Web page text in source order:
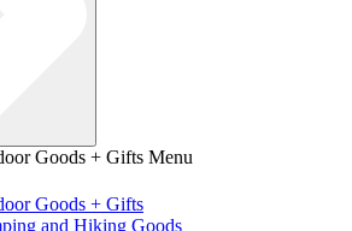
Goods + Gifts Menu
Goods + Gifts
and Hiking Goods